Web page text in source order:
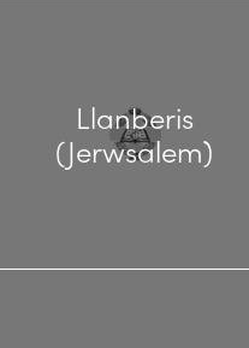
Llanberis
(Jerwsalem)